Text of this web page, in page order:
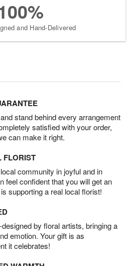
and Hand-Delivered
stand behind every arrangement
satisfied with your order,
can make it right.
FLORIST
community in joyful and in
feel confident that you will get an
supporting a real local florist!
by floral artists, bringing a
emotion. Your gift is as
it celebrates!